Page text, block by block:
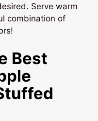
Serve warm
combination of
Best